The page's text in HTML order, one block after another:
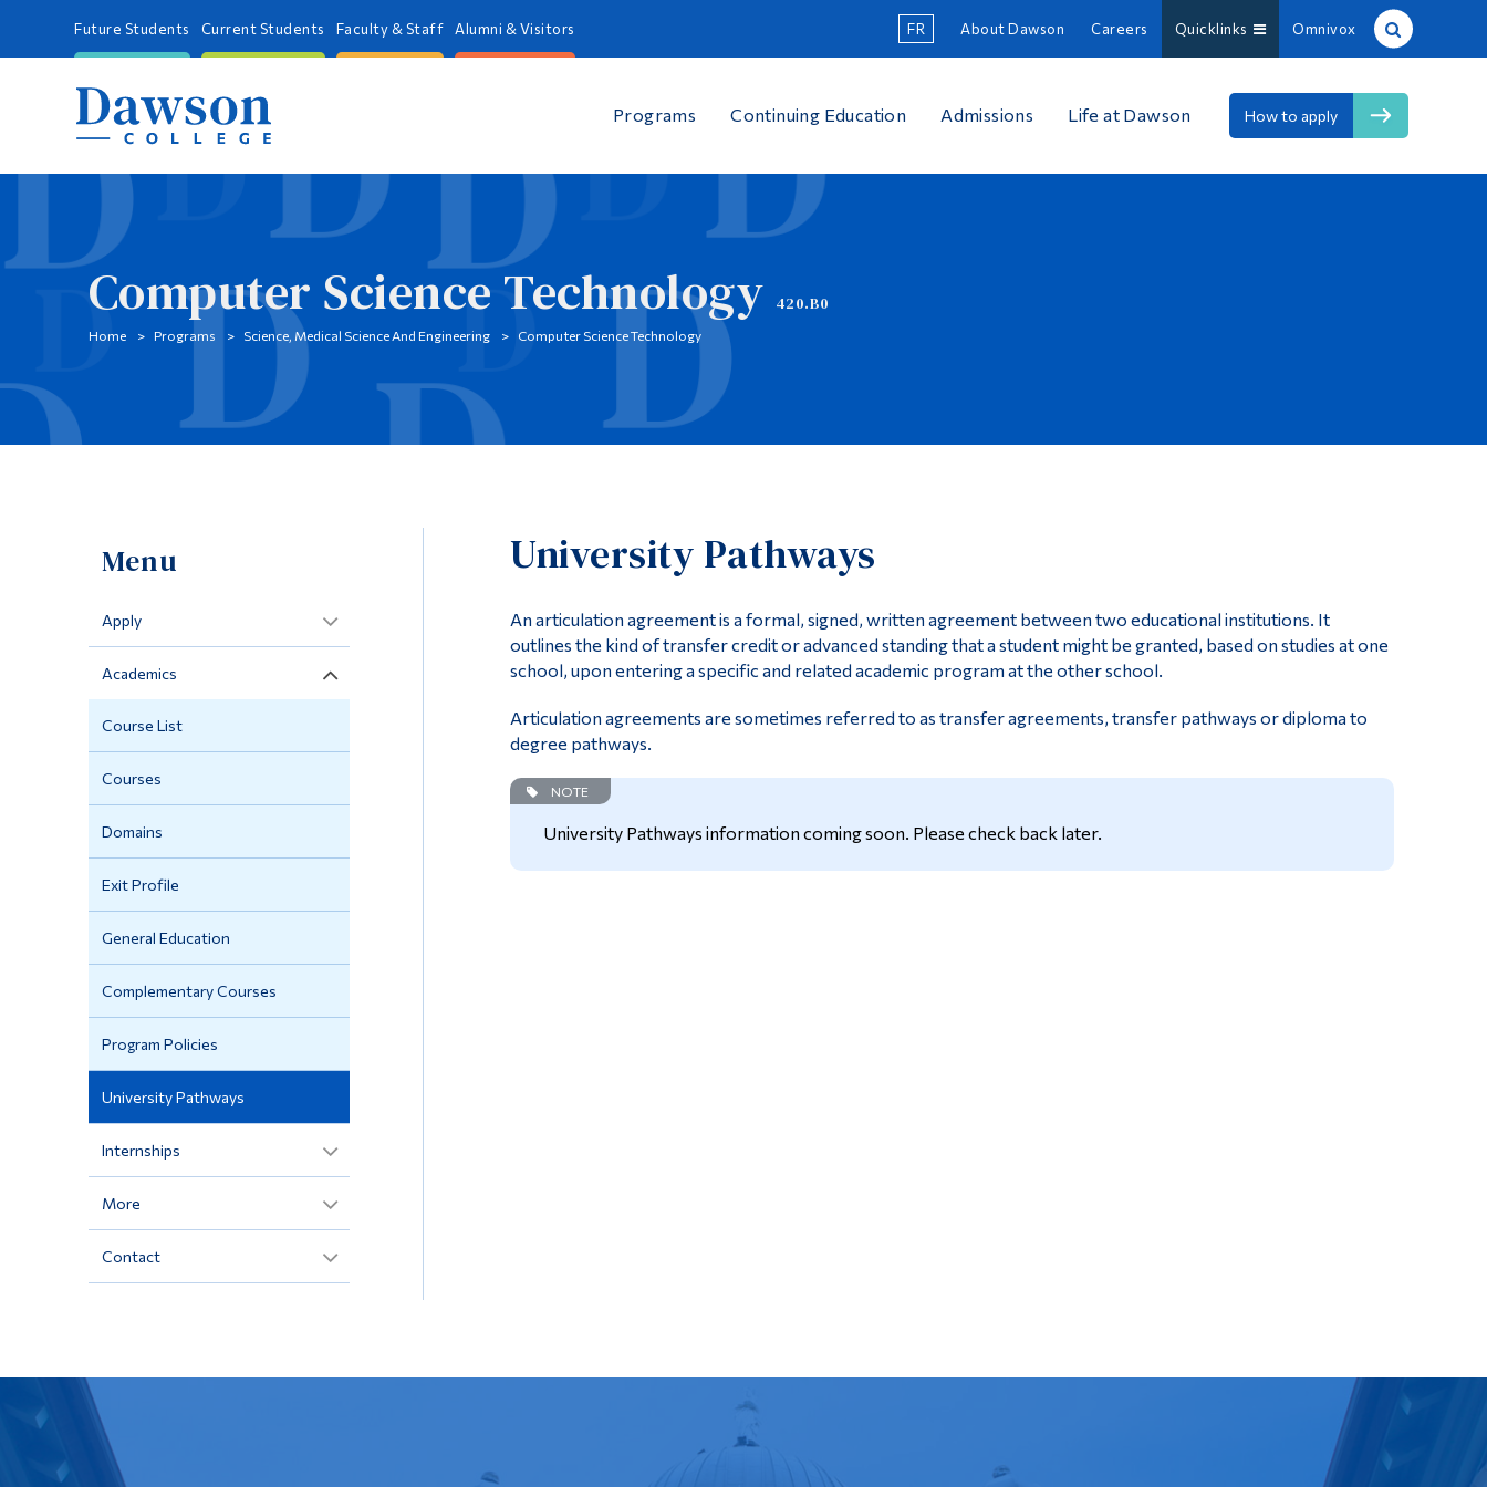
Future Students Current Students Faculty & Staff Alumni & Visitors FR About Dawson Careers Quicklinks Omnivox
Programs Continuing Education Admissions Life at Dawson How to apply
Computer Science Technology 420.B0
Home Programs Science, Medical Science And Engineering Computer Science Technology
Menu
Apply
Academics
Course List
Courses
Domains
Exit Profile
General Education
Complementary Courses
Program Policies
University Pathways
Internships
More
Contact
University Pathways
An articulation agreement is a formal, signed, written agreement between two educational institutions. It
outlines the kind of transfer credit or advanced standing that a student might be granted, based on studies at one
school, upon entering a specific and related academic program at the other school.
Articulation agreements are sometimes referred to as transfer agreements, transfer pathways or diploma to
degree pathways.
NOTE
University Pathways information coming soon. Please check back later.
Site Search
People Search
Contact
Programs
Continuing Education
Admissions
Future Students
Current Students